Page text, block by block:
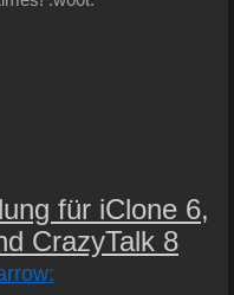
für iClone 6,
CrazyTalk 8